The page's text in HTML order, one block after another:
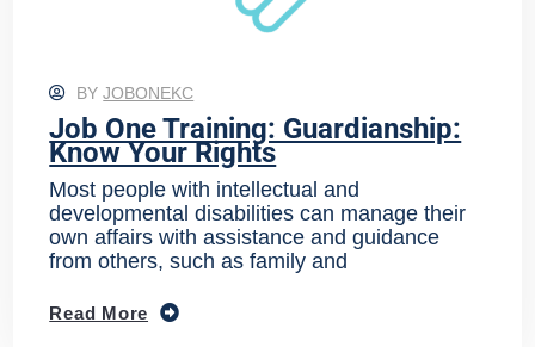
BYJOBONEKC
Job One Training: Guardianship:
Know Your Rights
Most people with intellectual and
developmental disabilities can manage their
own affairs with assistance and guidance
from others, such as family and
Read More